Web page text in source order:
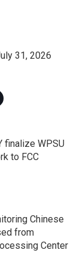
31, 2026
finalize WPSU
to FCC
Chinese
from
Center